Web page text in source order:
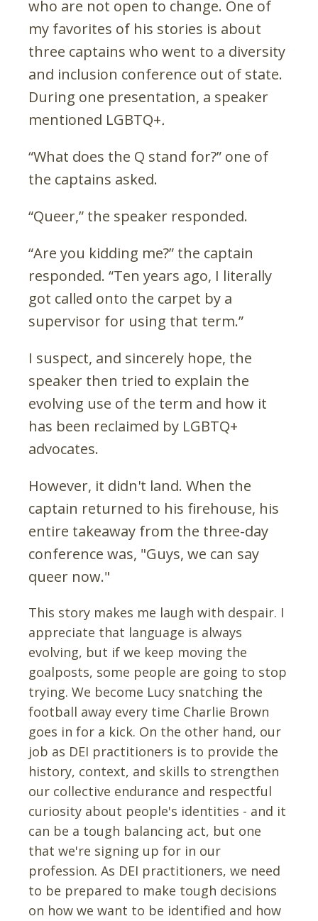
who are not open to change. One of
my favorites of his stories is about
three captains who went to a diversity
and inclusion conference out of state.
During one presentation, a speaker
mentioned LGBTQ+.
“What does the Q stand for?” one of
the captains asked.
“Queer,” the speaker responded.
“Are you kidding me?” the captain
responded. “Ten years ago, I literally
got called onto the carpet by a
supervisor for using that term.”
I suspect, and sincerely hope, the
speaker then tried to explain the
evolving use of the term and how it
has been reclaimed by LGBTQ+
advocates.
However, it didn't land. When the
captain returned to his firehouse, his
entire takeaway from the three-day
conference was, "Guys, we can say
queer now."
This story makes me laugh with despair. I
appreciate that language is always
evolving, but if we keep moving the
goalposts, some people are going to stop
trying. We become Lucy snatching the
football away every time Charlie Brown
goes in for a kick. On the other hand, our
job as DEI practitioners is to provide the
history, context, and skills to strengthen
our collective endurance and respectful
curiosity about people's identities - and it
can be a tough balancing act, but one
that we're signing up for in our
profession. As DEI practitioners, we need
to be prepared to make tough decisions
on how we want to be identified and how